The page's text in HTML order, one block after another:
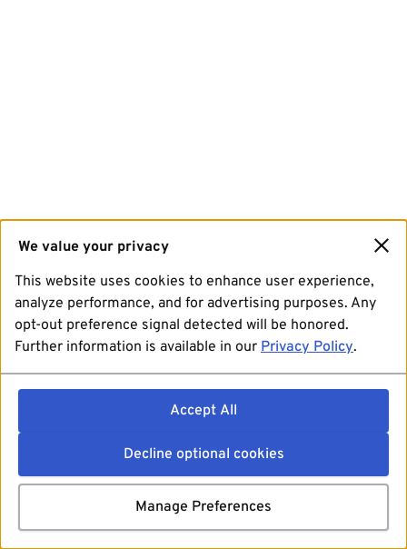
We value your privacy
This website uses cookies to enhance user experience,
analyze performance, and for advertising purposes. Any
opt-out preference signal detected will be honored.
Further information is available in our Privacy Policy.
Accept All
Decline optional cookies
Manage Preferences